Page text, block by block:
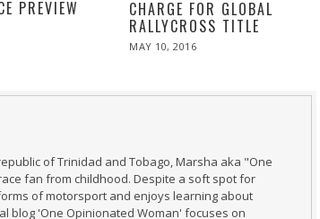
PREVIEW CHARGE FOR GLOBAL
RALLYCROSS TITLE
POSTED
MAY 10, 2016
of Trinidad and Tobago, Marsha aka "One
fan from childhood. Despite a soft spot for
of motorsport and enjoys learning about
blog 'One Opinionated Woman' focuses on